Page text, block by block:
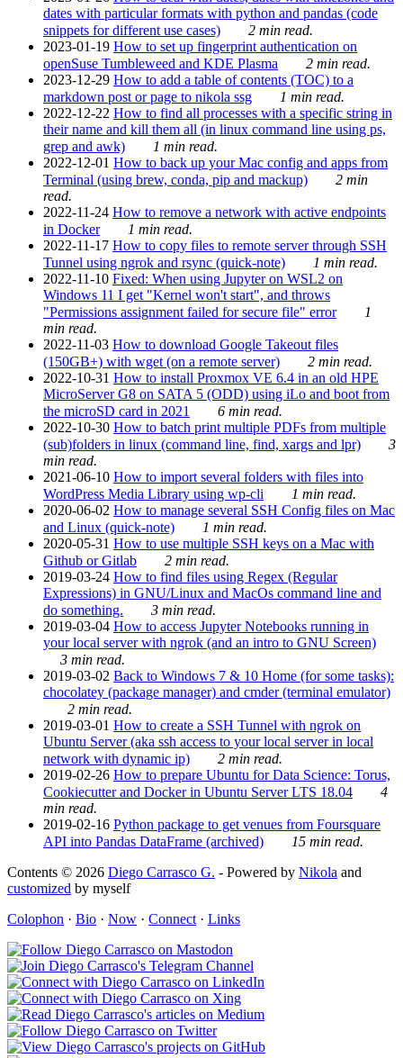
dates with particular formats with python and pandas (code
snippets for different use cases)
2 min read.
2023-01-19 How to set up fingerprint authentication on
openSuse Tumbleweed and KDE Plasma
2 min read.
2023-12-29 How to add a table of contents (TOC) to a
markdown post or page to nikola ssg
1 min read.
2022-12-22 How to find all processes with a specific string in
their name and kill them all (in linux command line using ps,
grep and awk)
1 min read.
2022-12-01 How to back up your Mac config and apps from
Terminal (using brew, conda, pip and mackup)
2 min
read.
2022-11-24 How to remove a network with active endpoints
in Docker
1 min read.
2022-11-17 How to copy files to remote server through SSH
Tunnel using ngrok and rsync (quick-note)
1 min read.
2022-11-10 Fixed: When using Jupyter on WSL2 on
Windows 11 I get "Kernel won't start", and throws
"Permissions assignment failed for secure file" error
1
min read.
2022-11-03 How to download Google Takeout files
(150GB+) with wget (on a remote server)
2 min read.
2022-10-31 How to install Proxmox VE 6.4 in an old HPE
MicroServer G8 on SATA 5 (ODD) using iLo and boot from
the microSD card in 2021
6 min read.
2022-10-30 How to batch print multiple PDFs from multiple
(sub)folders in linux (command line, find, xargs and lpr)
3
min read.
2021-06-10 How to import several folders with files into
WordPress Media Library using wp-cli
1 min read.
2020-06-02 How to manage several SSH Config files on Mac
and Linux (quick-note)
1 min read.
2020-05-31 How to use multiple SSH keys on a Mac with
Github or Gitlab
2 min read.
2019-03-24 How to find files using Regex (Regular
Expressions) in GNU/Linux and MacOs command line and
do something.
3 min read.
2019-03-04 How to access Jupyter Notebooks running in
your local server with ngrok (and an intro to GNU Screen)
3 min read.
2019-03-02 Back to Windows 7 & 10 Home (for some tasks):
chocolatey (package manager) and cmder (terminal emulator)
2 min read.
2019-03-01 How to create a SSH Tunnel with ngrok on
Ubuntu Server (aka ssh access to your local server in local
network with dynamic ip)
2 min read.
2019-02-26 How to prepare Ubuntu for Data Science: Torus,
Cookiecutter and Docker in Ubuntu Server LTS 18.04
4
min read.
2019-02-16 Python package to get venues from Foursquare
API into Pandas DataFrame (archived)
15 min read.
Contents © 2026 Diego Carrasco G. - Powered by Nikola and
customized by myself
Colophon · Bio · Now · Connect · Links